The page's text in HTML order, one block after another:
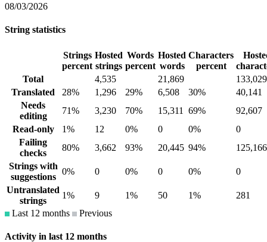
08/03/2026
String statistics
Strings
percent
Hosted
strings
Words
percent
Hosted
words
Characters
percent
Total
4,535 21,869
133,029
Translated
28% 1,296 29% 6,508 30%
40,141
Needs
editing
71% 3,230 70% 15,311 69%
92,607
Read-only
1% 12 0% 0 0%
0
Failing
checks
80% 3,662 93% 20,445 94%
125,166
Strings with
suggestions
0% 0 0% 0 0%
0
Untranslated
strings
1% 9 1% 50 1%
281
Last 12 months
Previous
Activity in last 12 months